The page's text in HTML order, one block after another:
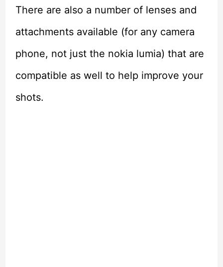
There are also a number of lenses and
attachments available (for any camera
phone, not just the nokia lumia) that are
compatible as well to help improve your
shots.